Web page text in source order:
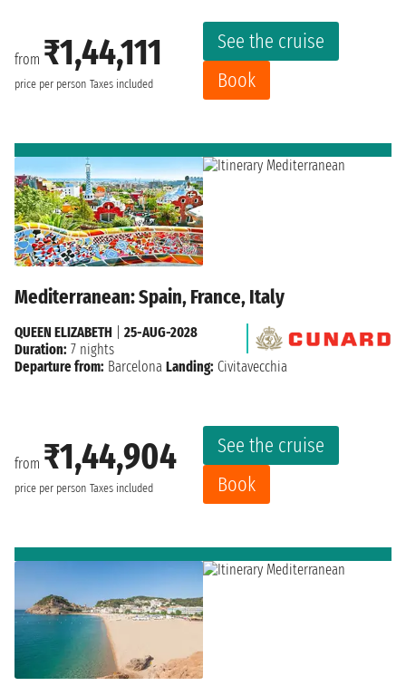
from ₹1,44,111
price per person Taxes included
See the cruise
Book
Mediterranean: Spain, France, Italy
from ₹1,44,904
price per person Taxes included
See the cruise
Book
QUEEN ELIZABETH
25-AUG-2028
Duration: 7 nights
Departure from: Barcelona Landing: Civitavecchia